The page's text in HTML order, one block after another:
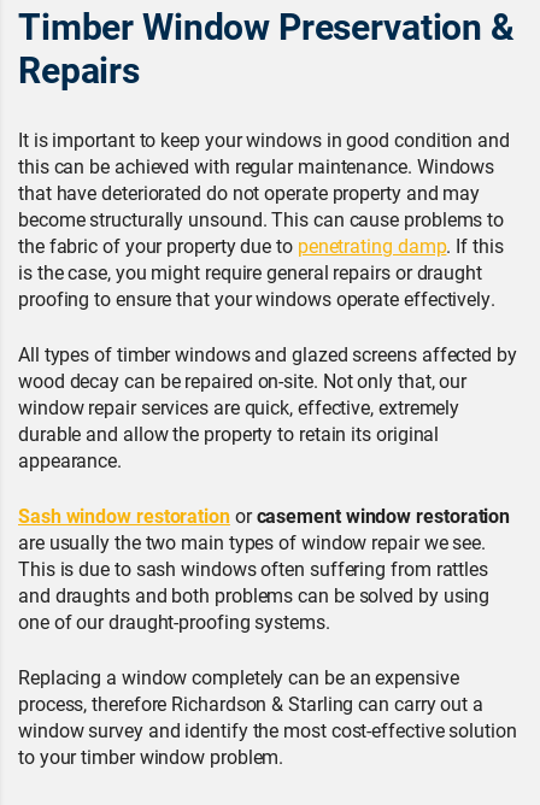
Timber Window Preservation &
Repairs
It is important to keep your windows in good condition and
this can be achieved with regular maintenance. Windows
that have deteriorated do not operate property and may
become structurally unsound. This can cause problems to
the fabric of your property due to penetrating damp. If this
is the case, you might require general repairs or draught
proofing to ensure that your windows operate effectively.
All types of timber windows and glazed screens affected by
wood decay can be repaired on-site. Not only that, our
window repair services are quick, effective, extremely
durable and allow the property to retain its original
appearance.
Sash window restorationorcasement window restoration
are usually the two main types of window repair we see.
This is due to sash windows often suffering from rattles
and draughts and both problems can be solved by using
one of our draught-proofing systems.
Replacing a window completely can be an expensive
process, therefore Richardson & Starling can carry out a
window survey and identify the most cost-effective solution
to your timber window problem.